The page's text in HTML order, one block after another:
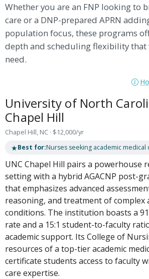
Whether you are an FNP looking to
care or a DNP-prepared APRN
population focus, these programs
depth and scheduling flexibility that
need.
University of North
Chapel Hill
Chapel Hill, NC · $12,000/yr
★Best for:Nurses seeking academic
UNC Chapel Hill pairs a powerhouse
setting with a hybrid AGACNP post-
that emphasizes advanced
reasoning, and treatment of complex
conditions. The institution boasts a
rate and a 15:1 student-to-faculty
academic support. Its College of
resources of a top-tier academic
certificate students access to faculty
care expertise.